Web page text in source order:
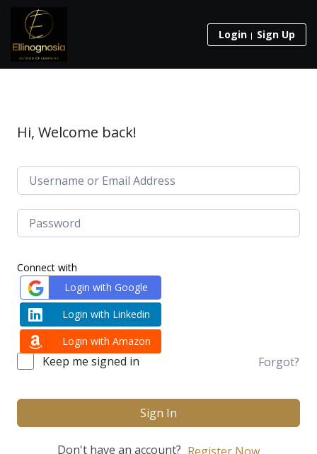
Login Sign Up
Hi, Welcome back!
Connect with
Login with Google
Login with Linkedin
Login with Amazon
Keep me signed in Forgot?
Sign In
Don't have an account?